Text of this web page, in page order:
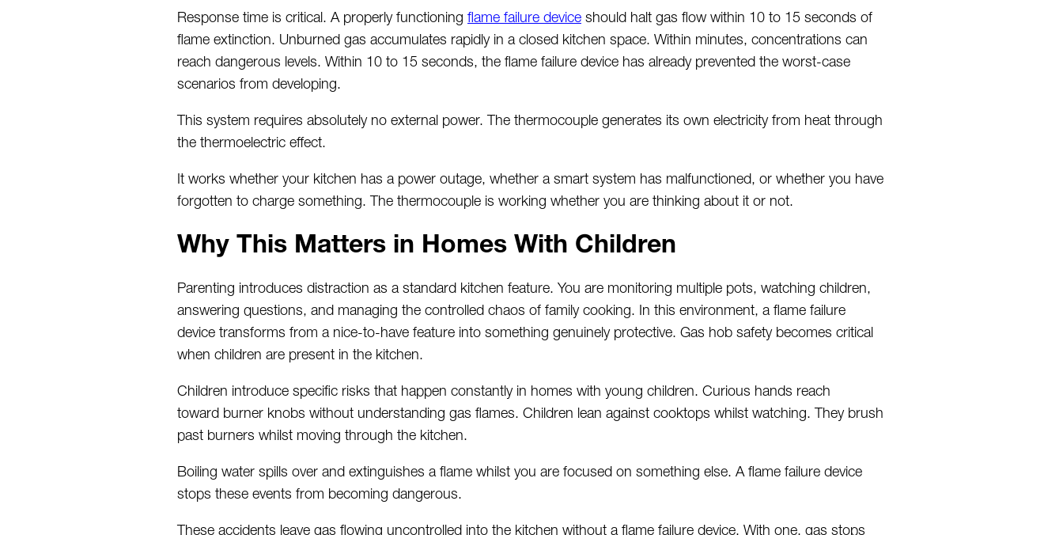
Response time is critical.A properlyfunctioningflame failure deviceshould halt gas flow within 10 to 15 seconds of
flame extinction. Unburned gas accumulates rapidly in a closed kitchen space. Within minutes, concentrations can
reach dangerous levels. Within 10 to 15 seconds, the flame failure device has already prevented the worst-case
scenarios from developing.
This system requiresabsolutely noexternal power. The thermocouple generates its own electricity from heat through
the thermoelectric effect.
It works whether your kitchen has a power outage, whether a smart system has malfunctioned, or whether you have
forgotten to charge something. The thermocouple is working whether you are thinking about it or not.
Why This Matters in HomesWithChildren
Parenting introduces distraction as a standard kitchen feature. You aremonitoring multiple pots, watching children,
answering questions, and managing the controlled chaos of family cooking. In this environment, a flame failure
devicetransforms froma nice-to-have feature into something genuinely protective. Gas hob safety becomes critical
when children are present in the kitchen.
Children introduce specific risks that happen constantly in homes with young children. Curious hands reach
towardburner knobs without understanding gas flames. Children lean against cooktopswhilstwatching. They brush
past burnerswhilstmoving through the kitchen.
Boiling water spills over and extinguishes a flame whilst you are focused on something else. A flame failure device
stops these events from becoming dangerous.
These accidents leave gas flowing uncontrolled into the kitchen without a flame failure device. With one, gas stops